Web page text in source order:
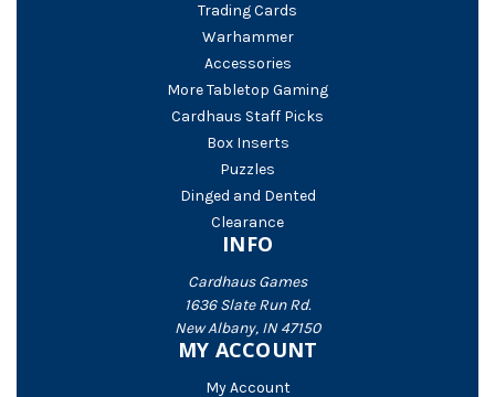
Trading Cards
Warhammer
Accessories
More Tabletop Gaming
Cardhaus Staff Picks
Box Inserts
Puzzles
Dinged and Dented
Clearance
INFO
Cardhaus Games
1636 Slate Run Rd.
New Albany, IN 47150
MY ACCOUNT
My Account